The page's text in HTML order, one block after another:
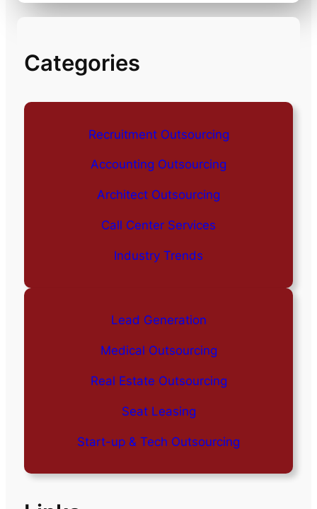
Categories
Recruitment Outsourcing
Accounting Outsourcing
Architect Outsourcing
Call Center Services
Industry Trends
Lead Generation
Medical Outsourcing
Real Estate Outsourcing
Seat Leasing
Start-up & Tech Outsourcing